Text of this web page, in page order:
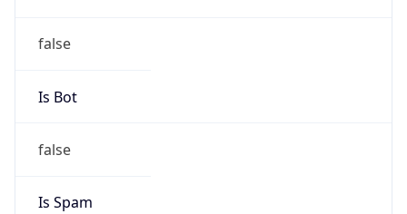
false
Is Bot
false
Is Spam